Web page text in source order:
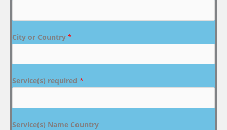
City or Country *
Service(s) required *
Service(s) Name Country